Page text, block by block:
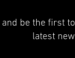
be the first
latest